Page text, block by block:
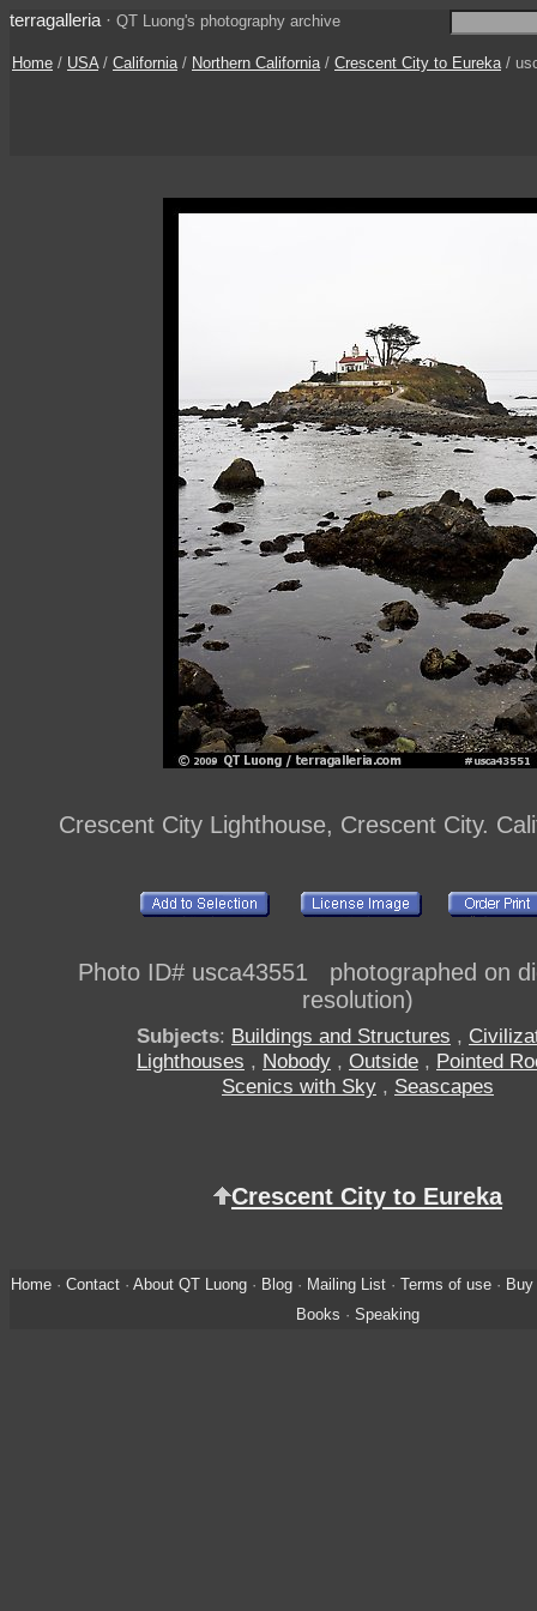
terragalleria · QT Luong's photography archive
Home / USA/ California/ Northern California/ Crescent City to Eureka/
Crescent City Lighthouse, Crescent City.
Photo ID# usca43551 photographed on
resolution)
Subjects: Buildings and Structures ,
Lighthouses , Nobody , Outside , Pointed
Scenics with Sky , Seascapes
Crescent City to Eureka
Home· Contact· About QT Luong· Blog· Mailing List· Terms of use· Buy
Books · Speaking